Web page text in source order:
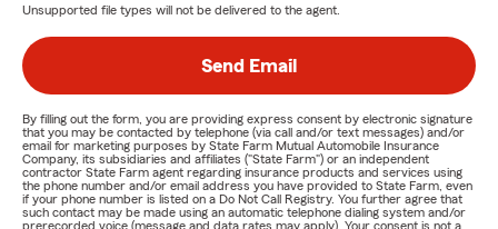
Unsupported file types will not be delivered to the agent.
Send Email
By filling out the form, you are providing express consent by electronic signature
that you may be contacted by telephone (via call and/or text messages) and/or
email for marketing purposes by State Farm Mutual Automobile Insurance
Company, its subsidiaries and affiliates ("State Farm") or an independent
contractor State Farm agent regarding insurance products and services using
the phone number and/or email address you have provided to State Farm, even
if your phone number is listed on a Do Not Call Registry. You further agree that
such contact may be made using an automatic telephone dialing system and/or
prerecorded voice (message and data rates may apply). Your consent is not a